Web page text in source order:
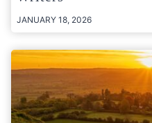
JANUARY 18, 2026